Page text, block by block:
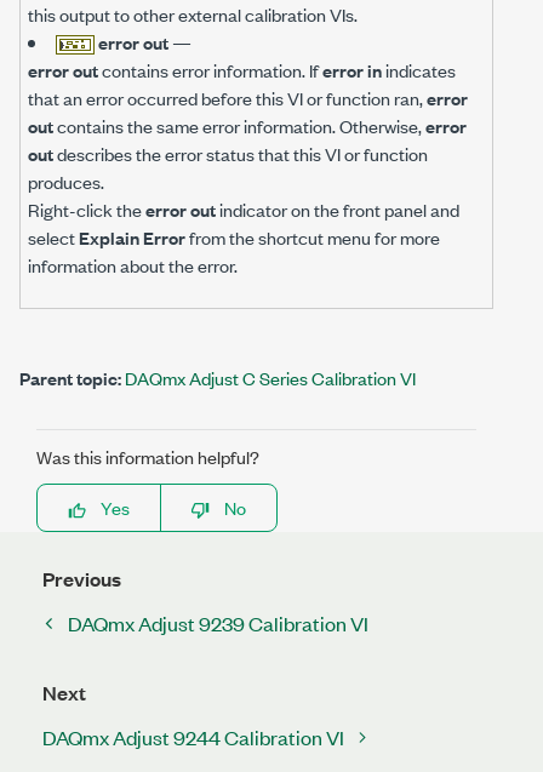
this output to other external calibration VIs.
error out—
error outcontains error information. Iferror inindicates
that an error occurred before this VI or function ran,error
outcontains the same error information. Otherwise,error
outdescribes the error status that this VI or function
produces.
Right-click theerror outindicator on the front panel and
selectExplain Errorfrom the shortcut menu for more
information about the error.
Parent topic:DAQmx Adjust C Series Calibration VI
Was this information helpful?
Yes
No
Previous
DAQmx Adjust 9239 Calibration VI
Next
DAQmx Adjust 9244 Calibration VI